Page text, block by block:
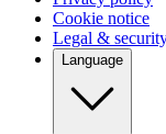
Cookie notice
Legal &
Language